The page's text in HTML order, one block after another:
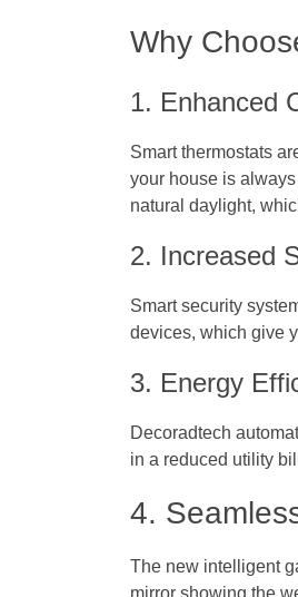
Why
1. Enhanced
Smart thermostats
your house is
natural daylight,
2. Increased
Smart security
devices, which give
3. Energy
Decoradtech
in a reduced utility
4.
The new intelligent
mirror showing the